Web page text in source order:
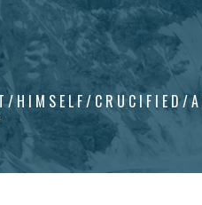
HIMSELF/CRUCIFIED/